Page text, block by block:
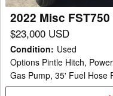
2022 Misc
$23,000 USD
Condition: Used
Options Pintle Hitch,
Gas Pump, 35' Fuel Hose